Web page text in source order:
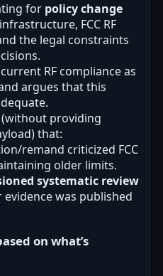
for policy change
FCC RF
the legal constraints
RF compliance as
argues that this
providing
that:
remand criticized FCC
older limits.
systematic review
evidence was published
on what’s